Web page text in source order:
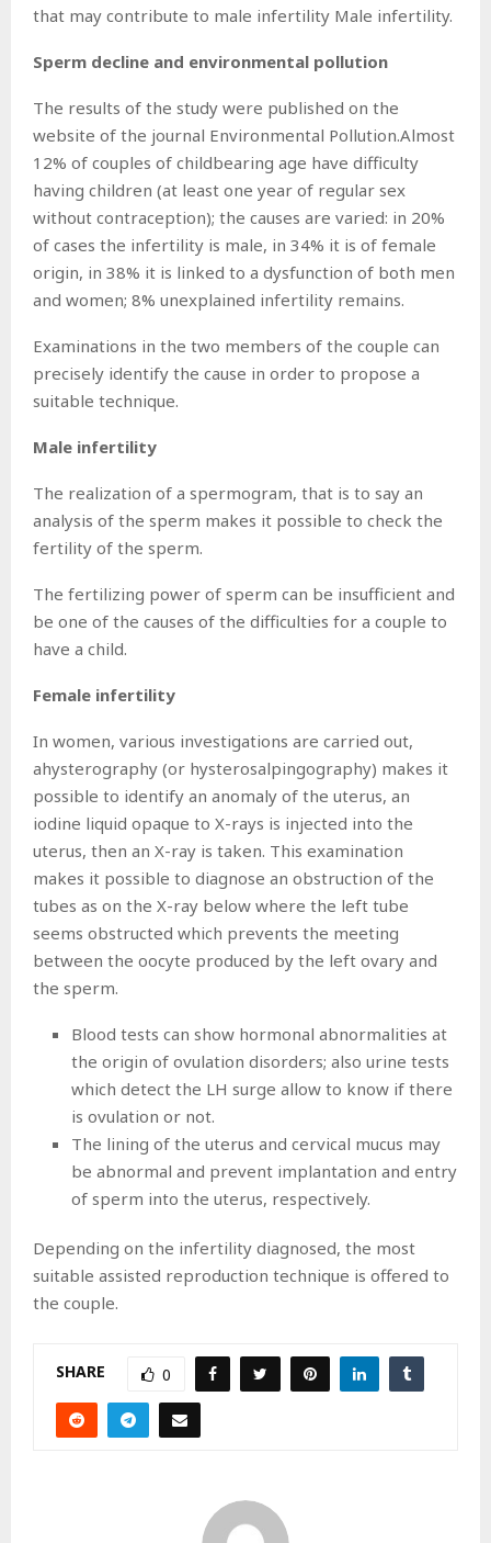
that may contribute to male infertility Male infertility.
Sperm decline and environmental pollution
The results of the study were published on the
website of the journal Environmental Pollution.Almost
12% of couples of childbearing age have difficulty
having children (at least one year of regular sex
without contraception); the causes are varied: in 20%
of cases the infertility is male, in 34% it is of female
origin, in 38% it is linked to a dysfunction of both men
and women; 8% unexplained infertility remains.
Examinations in the two members of the couple can
precisely identify the cause in order to propose a
suitable technique.
Male infertility
The realization of a spermogram, that is to say an
analysis of the sperm makes it possible to check the
fertility of the sperm.
The fertilizing power of sperm can be insufficient and
be one of the causes of the difficulties for a couple to
have a child.
Female infertility
In women, various investigations are carried out,
ahysterography (or hysterosalpingography) makes it
possible to identify an anomaly of the uterus, an
iodine liquid opaque to X-rays is injected into the
uterus, then an X-ray is taken. This examination
makes it possible to diagnose an obstruction of the
tubes as on the X-ray below where the left tube
seems obstructed which prevents the meeting
between the oocyte produced by the left ovary and
the sperm.
Blood tests can show hormonal abnormalities at
the origin of ovulation disorders; also urine tests
which detect the LH surge allow to know if there
is ovulation or not.
The lining of the uterus and cervical mucus may
be abnormal and prevent implantation and entry
of sperm into the uterus, respectively.
Depending on the infertility diagnosed, the most
suitable assisted reproduction technique is offered to
the couple.
SHARE 0